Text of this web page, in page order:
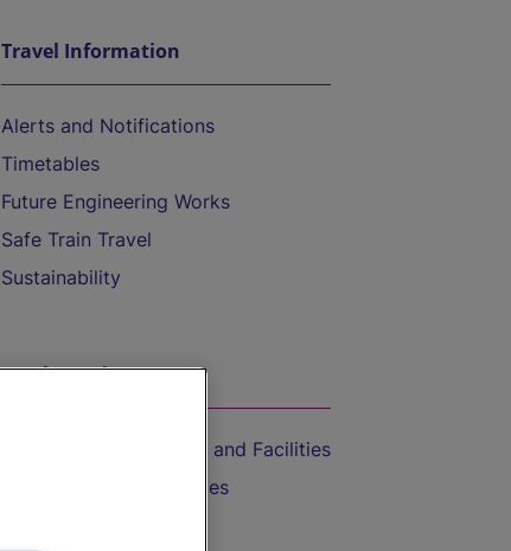
Travel Information
Alerts and Notifications
Timetables
Future Engineering Works
Safe Train Travel
Sustainability
On the Train
Accessible Train Travel and Facilities
Train Travel with Bicycles